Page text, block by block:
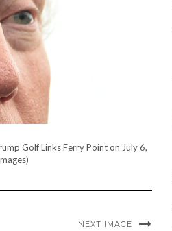
Golf Links Ferry Point on July 6,
NEXT IMAGE